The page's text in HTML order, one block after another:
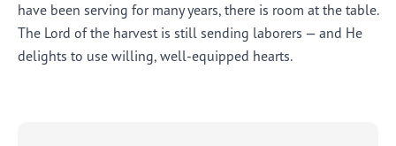
have been serving for many years, there is room at the table.
The Lord of the harvest is still sending laborers — and He
delights to use willing, well-equipped hearts.